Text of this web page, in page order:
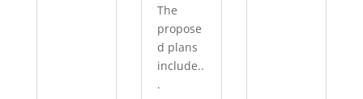
The
propose
d plans
include..
.